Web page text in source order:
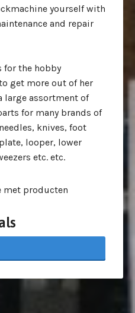
yourself with
and repair
for the hobby
get more out of her
large assortment of
for many brands of
knives, foot
looper, lower
etc. etc.
met producten